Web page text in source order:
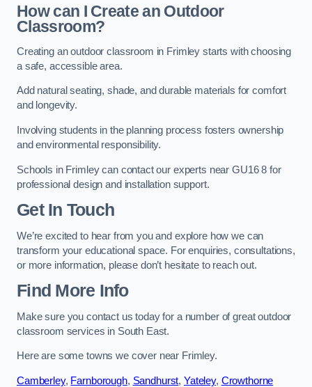
How can I Create an Outdoor
Classroom?
Creating an outdoor classroom in Frimley starts with choosing
a safe, accessible area.
Add natural seating, shade, and durable materials for comfort
and longevity.
Involving students in the planning process fosters ownership
and environmental responsibility.
Schools in Frimley can contact our experts near GU16 8 for
professional design and installation support.
Get In Touch
We’re excited to hear from you and explore how we can
transform your educational space. For enquiries, consultations,
or more information, please don’t hesitate to reach out.
Find More Info
Make sure you contact us today for a number of great outdoor
classroom services in South East.
Here are some towns we cover near Frimley.
Camberley, Farnborough, Sandhurst, Yateley, Crowthorne